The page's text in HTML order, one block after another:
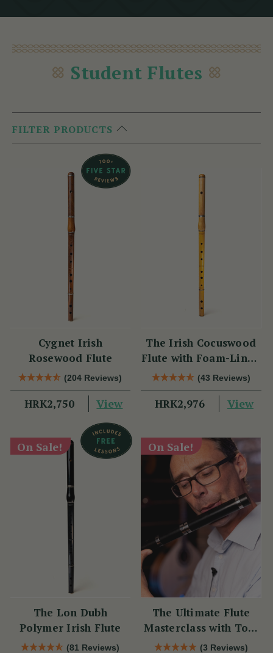
Student Flutes
FILTER PRODUCTS
Cygnet Irish
Rosewood Flute
(204 Reviews)
HRK2,750 View
The Irish Cocuswood
Flute with Foam-Lined
Case
(43 Reviews)
HRK2,976 View
On Sale!
The Lon Dubh
Polymer Irish Flute
(81 Reviews)
On Sale!
The Ultimate Flute
Masterclass with Tom
Doorley(3 Reviews)